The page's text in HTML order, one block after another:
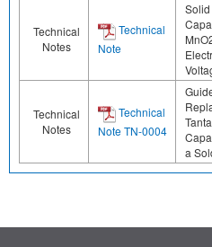
Technical
Notes
Technical
Note
Solid
Technical
Notes
Technical
Note TN-0004
a